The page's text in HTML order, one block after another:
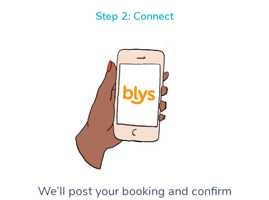
Step 2: Connect
We’ll post your booking and confirm